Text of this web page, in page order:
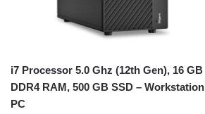
i7 Processor 5.0 Ghz (12th Gen), 16 GB
DDR4 RAM, 500 GB SSD – Workstation
PC